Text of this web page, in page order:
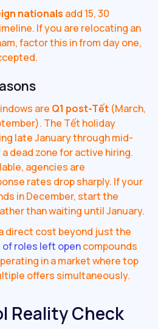
nationals add 15, 30
If you are relocating an
factor this in from day one,
are Q1 post-Tết(March,
The Tết holiday
late January through mid-
dead zone for active hiring.
agencies are
rates drop sharply. If your
in December, start the
than waiting until January.
direct cost beyond just the
roles left opencompounds
in a market where top
offers simultaneously.
Reality Check